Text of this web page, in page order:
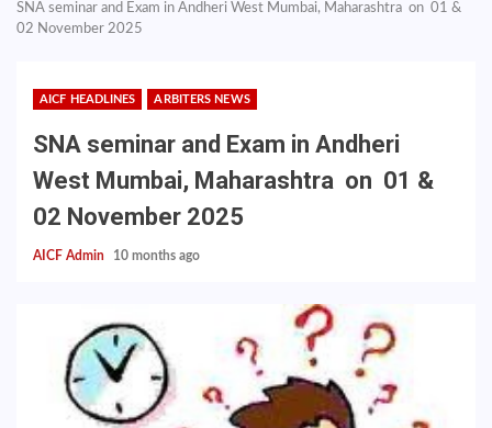
SNA seminar and Exam in Andheri West Mumbai, Maharashtra on 01 &
02 November 2025
AICF HEADLINES ARBITERS NEWS
SNA seminar and Exam in Andheri
West Mumbai, Maharashtra on 01 &
02 November 2025
AICF Admin 10 months ago